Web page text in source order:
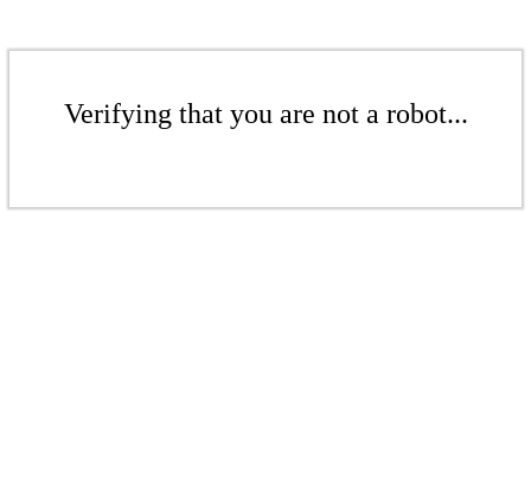
Verifying that you are not a robot...